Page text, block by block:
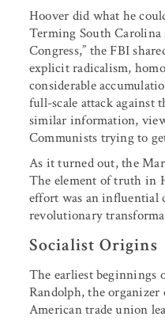
Hoover did what he
Terming South Carolina
Congress,” the FBI
explicit radicalism,
considerable
full-scale attack against
similar information,
Communists trying to
As it turned out, the
The element of truth in
effort was an influential
revolutionary
Socialist Origins
The earliest beginnings
Randolph, the organizer
American trade union